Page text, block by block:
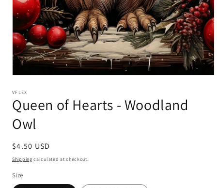
1
in
modal
VFLEX
Queen of Hearts - Woodland
Owl
Regular
price
$4.50 USD
Shipping calculated at checkout.
Size